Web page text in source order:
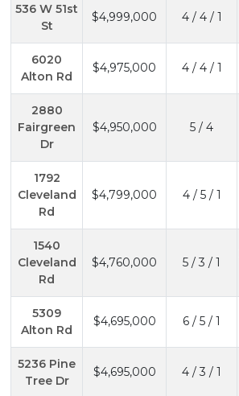
536 W 51st
St
$4,999,000 4 / 4 / 1
6020
Alton Rd
$4,975,000 4 / 4 / 1
2880
Fairgreen
Dr
$4,950,000 5 / 4
1792
Cleveland
Rd
$4,799,000 4 / 5 / 1
1540
Cleveland
Rd
$4,760,000 5 / 3 / 1
5309
Alton Rd
$4,695,000 6 / 5 / 1
5236 Pine
Tree Dr
$4,695,000 4 / 3 / 1